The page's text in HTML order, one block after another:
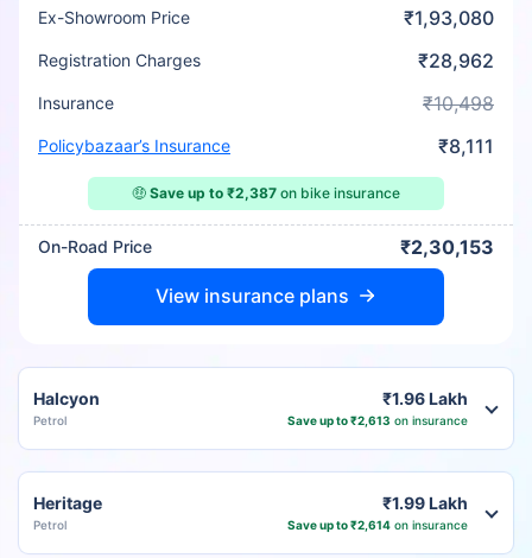
Ex-Showroom Price ₹1,93,080
Registration Charges ₹28,962
Insurance ₹10,498
Policybazaar’s Insurance ₹8,111
🤑 Save up to ₹2,387 on bike insurance
On-Road Price ₹2,30,153
View insurance plans
Halcyon
Petrol
₹1.96 Lakh
Save up to ₹2,613 on insurance
Heritage
Petrol
₹1.99 Lakh
Save up to ₹2,614 on insurance